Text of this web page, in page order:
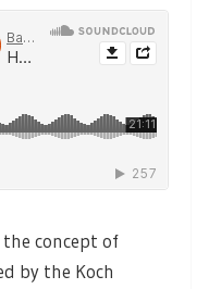
concept of
by the Koch